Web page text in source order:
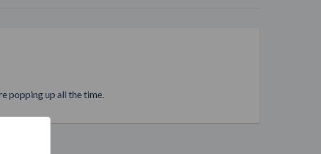
popping up all the time.